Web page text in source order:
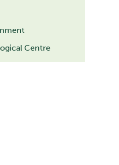
Centre